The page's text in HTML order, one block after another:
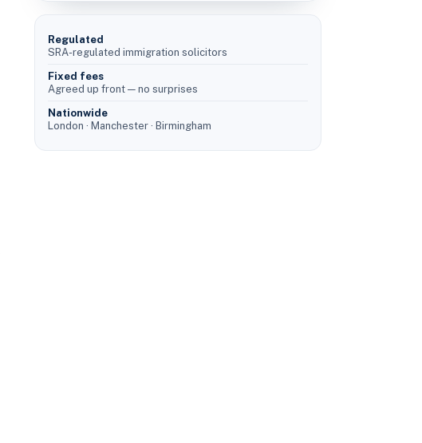
Regulated
SRA-regulated immigration solicitors
Fixed fees
Agreed up front — no surprises
Nationwide
London · Manchester · Birmingham